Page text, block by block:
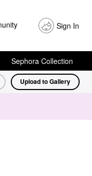
Sign In
Sephora Collection
Upload to Gallery